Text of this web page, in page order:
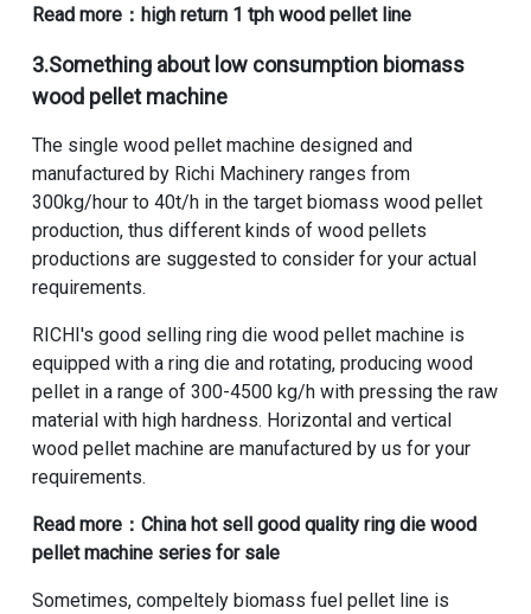
Read more： high return 1 tph wood pellet line
3.Something about low consumption biomass
wood pellet machine
The single wood pellet machine designed and
manufactured by Richi Machinery ranges from
300kg/hour to 40t/h in the target biomass wood pellet
production, thus different kinds of wood pellets
productions are suggested to consider for your actual
requirements.
RICHI's good selling ring die wood pellet machineis
equipped with a ring die and rotating, producing wood
pellet in a range of 300-4500 kg/h with pressing the raw
material with high hardness. Horizontal and vertical
wood pellet machine are manufactured by us for your
requirements.
Read more： China hot sell good quality ring die wood
pellet machine series for sale
Sometimes, compeltely biomass fuel pellet line is